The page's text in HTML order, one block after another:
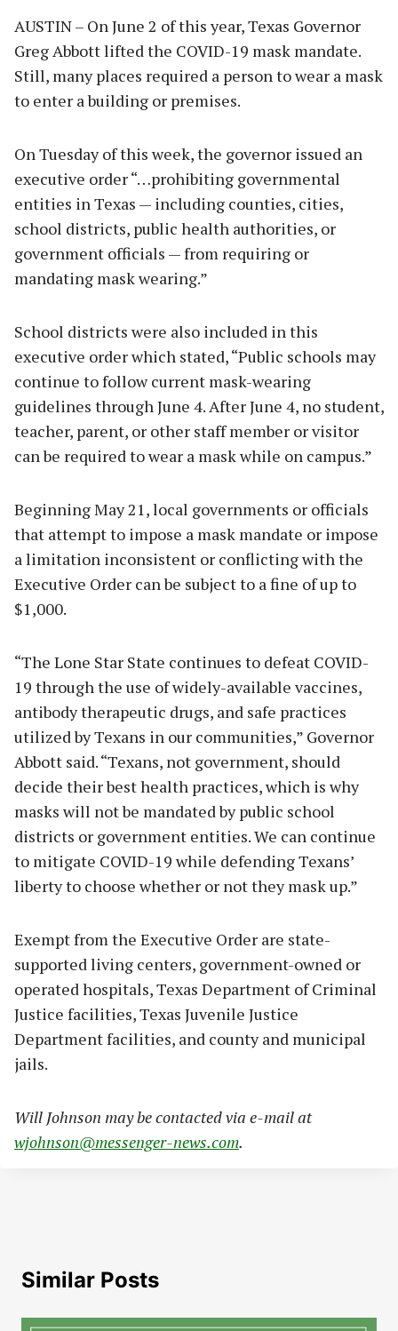
AUSTIN – On June 2 of this year, Texas Governor
Greg Abbott lifted the COVID-19 mask mandate.
Still, many places required a person to wear a mask
to enter a building or premises.
On Tuesday of this week, the governor issued an
executive order “…prohibiting governmental
entities in Texas — including counties, cities,
school districts, public health authorities, or
government officials — from requiring or
mandating mask wearing.”
School districts were also included in this
executive order which stated, “Public schools may
continue to follow current mask-wearing
guidelines through June 4. After June 4, no student,
teacher, parent, or other staff member or visitor
can be required to wear a mask while on campus.”
Beginning May 21, local governments or officials
that attempt to impose a mask mandate or impose
a limitation inconsistent or conflicting with the
Executive Order can be subject to a fine of up to
$1,000.
“The Lone Star State continues to defeat COVID-
19 through the use of widely-available vaccines,
antibody therapeutic drugs, and safe practices
utilized by Texans in our communities,” Governor
Abbott said. “Texans, not government, should
decide their best health practices, which is why
masks will not be mandated by public school
districts or government entities. We can continue
to mitigate COVID-19 while defending Texans’
liberty to choose whether or not they mask up.”
Exempt from the Executive Order are state-
supported living centers, government-owned or
operated hospitals, Texas Department of Criminal
Justice facilities, Texas Juvenile Justice
Department facilities, and county and municipal
jails.
Will Johnson may be contacted via e-mail at
wjohnson@messenger-news.com.
Similar Posts